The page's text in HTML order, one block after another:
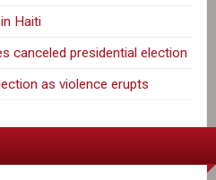
Haiti
canceled presidential election
as violence erupts